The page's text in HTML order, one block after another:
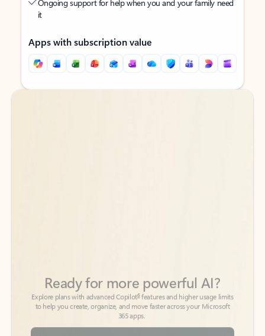
Ongoing support for help when you and your family need
it
Apps with subscription value
Back to tabs
Back to tabs
365 apps.
See more plans